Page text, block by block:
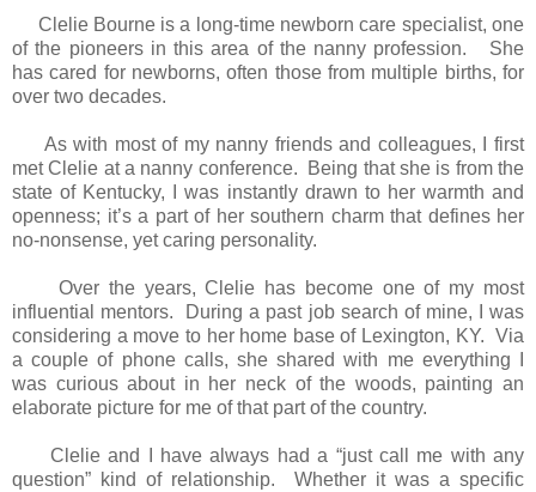
Clelie Bourne is a long-time newborn care specialist, one
of the pioneers in this area of the nanny profession. She
has cared for newborns, often those from multiple births, for
over two decades.
As with most of my nanny friends and colleagues, I first
met Clelie at a nanny conference. Being that she is from the
state of Kentucky, I was instantly drawn to her warmth and
openness; it’s a part of her southern charm that defines her
no-nonsense, yet caring personality.
Over the years, Clelie has become one of my most
influential mentors. During a past job search of mine, I was
considering a move to her home base of Lexington, KY. Via
a couple of phone calls, she shared with me everything I
was curious about in her neck of the woods, painting an
elaborate picture for me of that part of the country.
Clelie and I have always had a “just call me with any
question” kind of relationship. Whether it was a specific